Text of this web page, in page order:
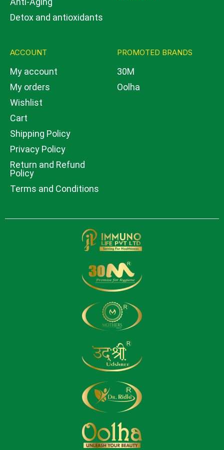
Detox and antioxidants
ACCOUNT
My account
My orders
Wishlist
Cart
Shipping Policy
Privacy Policy
Return and Refund
Policy
Terms and Conditions
PROMOTED BRANDS
30M
Oolha